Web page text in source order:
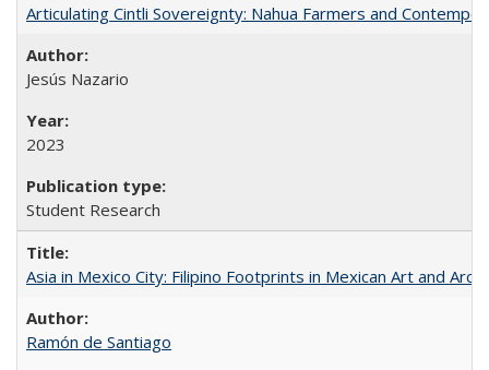
Articulating Cintli Sovereignty: Nahua Farmers and
Jesús Nazario
2023
Student Research
Asia in Mexico City: Filipino Footprints in Mexican Art and
Ramón de Santiago